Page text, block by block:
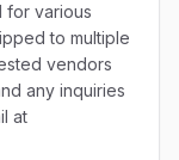
for various
to multiple
vendors
any inquiries
at